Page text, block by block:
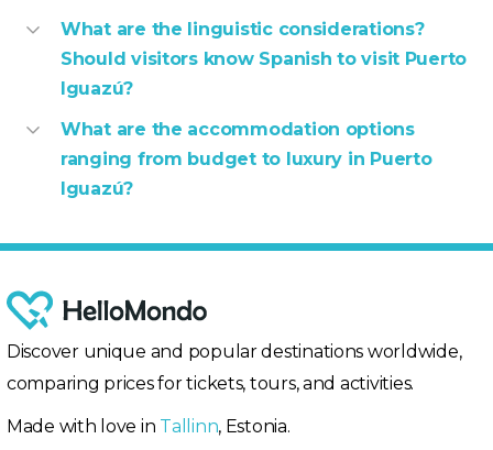
What are the linguistic considerations?
Should visitors know Spanish to visit Puerto
Iguazú?
What are the accommodation options
ranging from budget to luxury in Puerto
Iguazú?
Discover unique and popular destinations worldwide,
comparing prices for tickets, tours, and activities.
Made with love in Tallinn, Estonia.